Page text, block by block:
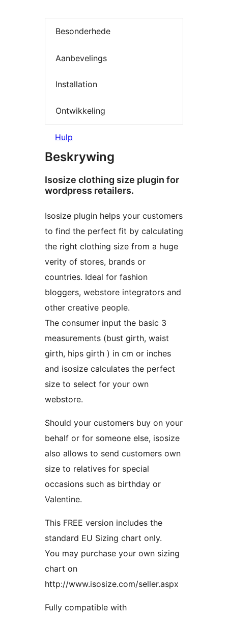
Besonderhede
Aanbevelings
Installation
Ontwikkeling
Hulp
Beskrywing
Isosize clothing size plugin for
wordpress retailers.
Isosize plugin helps your customers
to find the perfect fit by calculating
the right clothing size from a huge
verity of stores, brands or
countries. Ideal for fashion
bloggers, webstore integrators and
other creative people.
The consumer input the basic 3
measurements (bust girth, waist
girth, hips girth ) in cm or inches
and isosize calculates the perfect
size to select for your own
webstore.
Should your customers buy on your
behalf or for someone else, isosize
also allows to send customers own
size to relatives for special
occasions such as birthday or
Valentine.
This FREE version includes the
standard EU Sizing chart only.
You may purchase your own sizing
chart on
http://www.isosize.com/seller.aspx
Fully compatible with